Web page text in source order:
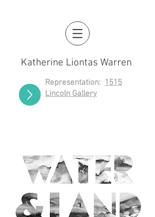
Katherine Liontas Warren
Representation: 1515
Lincoln Gallery